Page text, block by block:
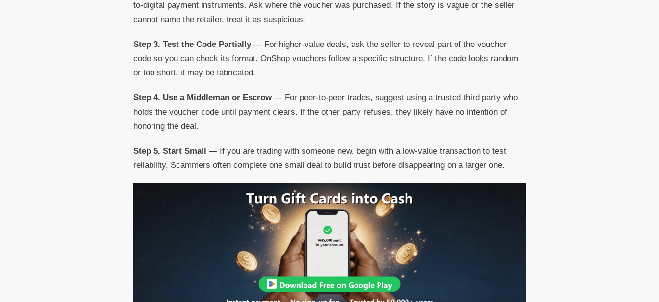
to-digital payment instruments. Ask where the voucher was purchased. If the story is vague or the seller
cannot name the retailer, treat it as suspicious.
Step 3. Test the Code Partially— For higher-value deals, ask the seller to reveal part of the voucher
code so you can check its format. OnShop vouchers follow a specific structure. If the code looks random
or too short, it may be fabricated.
Step 4. Use a Middleman or Escrow — For peer-to-peer trades, suggest using a trusted third party who
holds the voucher code until payment clears. If the other party refuses, they likely have no intention of
honoring the deal.
Step 5. Start Small — If you are trading with someone new, begin with a low-value transaction to test
reliability. Scammers often complete one small deal to build trust before disappearing on a larger one.